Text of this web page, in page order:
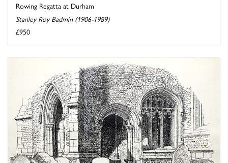
Rowing Regatta at Durham
Stanley Roy Badmin (1906-1989)
£950